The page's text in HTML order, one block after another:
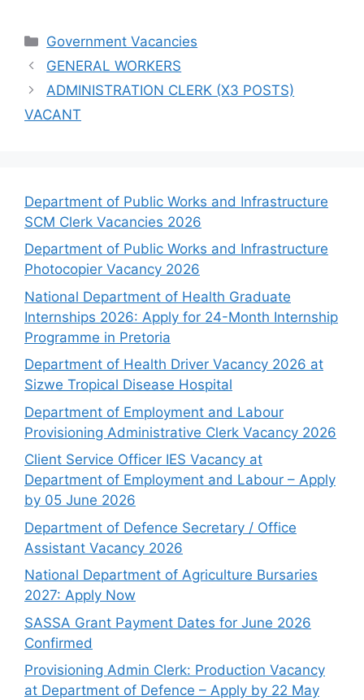
Categories
Government Vacancies
GENERAL WORKERS
ADMINISTRATION CLERK (X3 POSTS)
VACANT
Department of Public Works and Infrastructure
SCM Clerk Vacancies 2026
Department of Public Works and Infrastructure
Photocopier Vacancy 2026
National Department of Health Graduate
Internships 2026: Apply for 24-Month Internship
Programme in Pretoria
Department of Health Driver Vacancy 2026 at
Sizwe Tropical Disease Hospital
Department of Employment and Labour
Provisioning Administrative Clerk Vacancy 2026
Client Service Officer IES Vacancy at
Department of Employment and Labour – Apply
by 05 June 2026
Department of Defence Secretary / Office
Assistant Vacancy 2026
National Department of Agriculture Bursaries
2027: Apply Now
SASSA Grant Payment Dates for June 2026
Confirmed
Provisioning Admin Clerk: Production Vacancy
at Department of Defence – Apply by 22 May